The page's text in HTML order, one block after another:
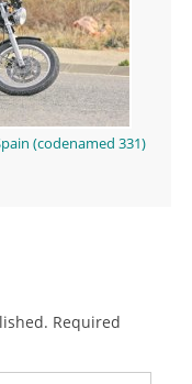
(codenamed 331)
Required